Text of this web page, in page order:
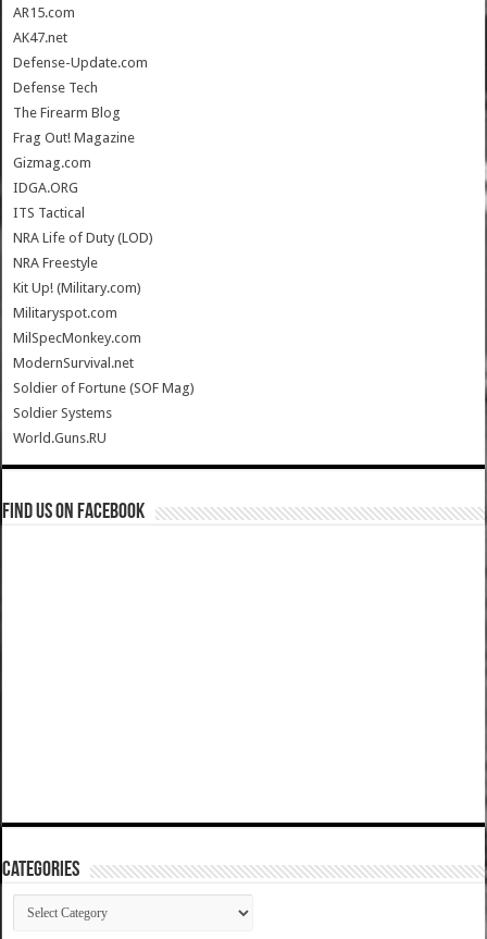
AR15.com
AK47.net
Defense-Update.com
Defense Tech
The Firearm Blog
Frag Out! Magazine
Gizmag.com
IDGA.ORG
ITS Tactical
NRA Life of Duty (LOD)
NRA Freestyle
Kit Up! (Military.com)
Militaryspot.com
MilSpecMonkey.com
ModernSurvival.net
Soldier of Fortune (SOF Mag)
Soldier Systems
World.Guns.RU
Find us on Facebook
Categories
Categories